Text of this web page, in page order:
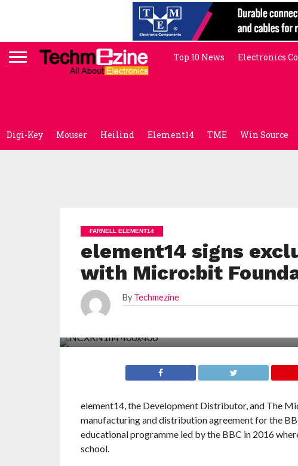
Top 10 News Electronics
Digi-Key Mouser Heilind Element14 TME Win Source
FARNELL ELEMENT14
element14 signs
with Micro:bit
By Techmezine
element14, the Development Distributor, and The
manufacturing and distribution agreement for the
educational programme led by the BBC in 2016
school.